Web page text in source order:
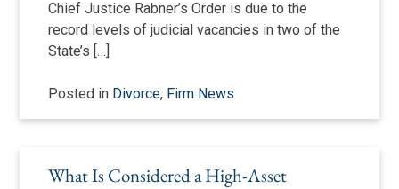
Chief Justice Rabner’s Order is due to the
record levels of judicial vacancies in two of the
State’s […]
Posted in Divorce, Firm News
What Is Considered a High-Asset